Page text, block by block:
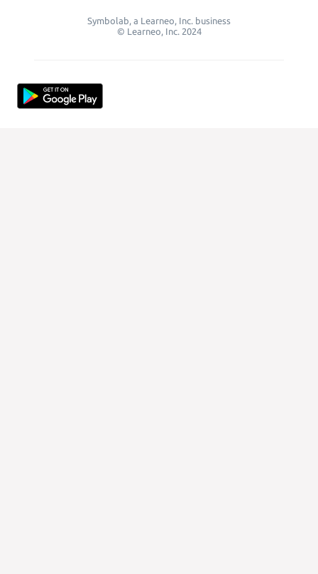
Symbolab, a Learneo, Inc. business
© Learneo, Inc. 2024